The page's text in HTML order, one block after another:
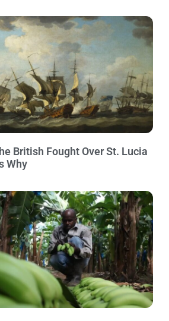
British Fought Over St. Lucia
Why